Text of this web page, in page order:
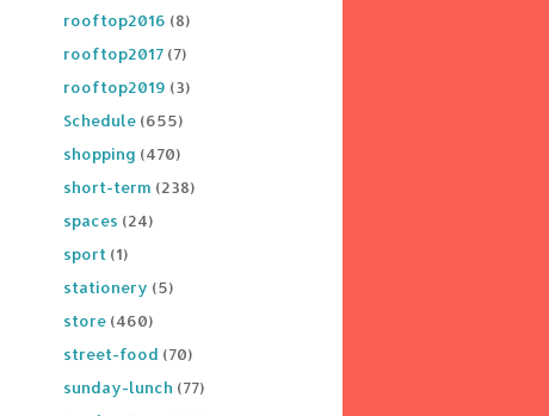
rooftop2016 (8)
rooftop2017 (7)
rooftop2019 (3)
Schedule (655)
shopping (470)
short-term (238)
spaces (24)
sport (1)
stationery (5)
store (460)
street-food (70)
sunday-lunch (77)